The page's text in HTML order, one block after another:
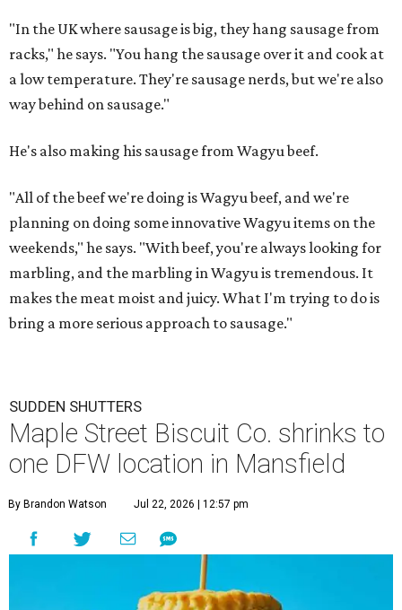
"In the UK where sausage is big, they hang sausage from
racks," he says. "You hang the sausage over it and cook at
a low temperature. They're sausage nerds, but we're also
way behind on sausage."
He's also making his sausage from Wagyu beef.
"All of the beef we're doing is Wagyu beef, and we're
planning on doing some innovative Wagyu items on the
weekends," he says. "With beef, you're always looking for
marbling, and the marbling in Wagyu is tremendous. It
makes the meat moist and juicy. What I'm trying to do is
bring a more serious approach to sausage."
SUDDEN SHUTTERS
Maple Street Biscuit Co. shrinks to
one DFW location in Mansfield
By Brandon Watson Jul 22, 2026 | 12:57 pm